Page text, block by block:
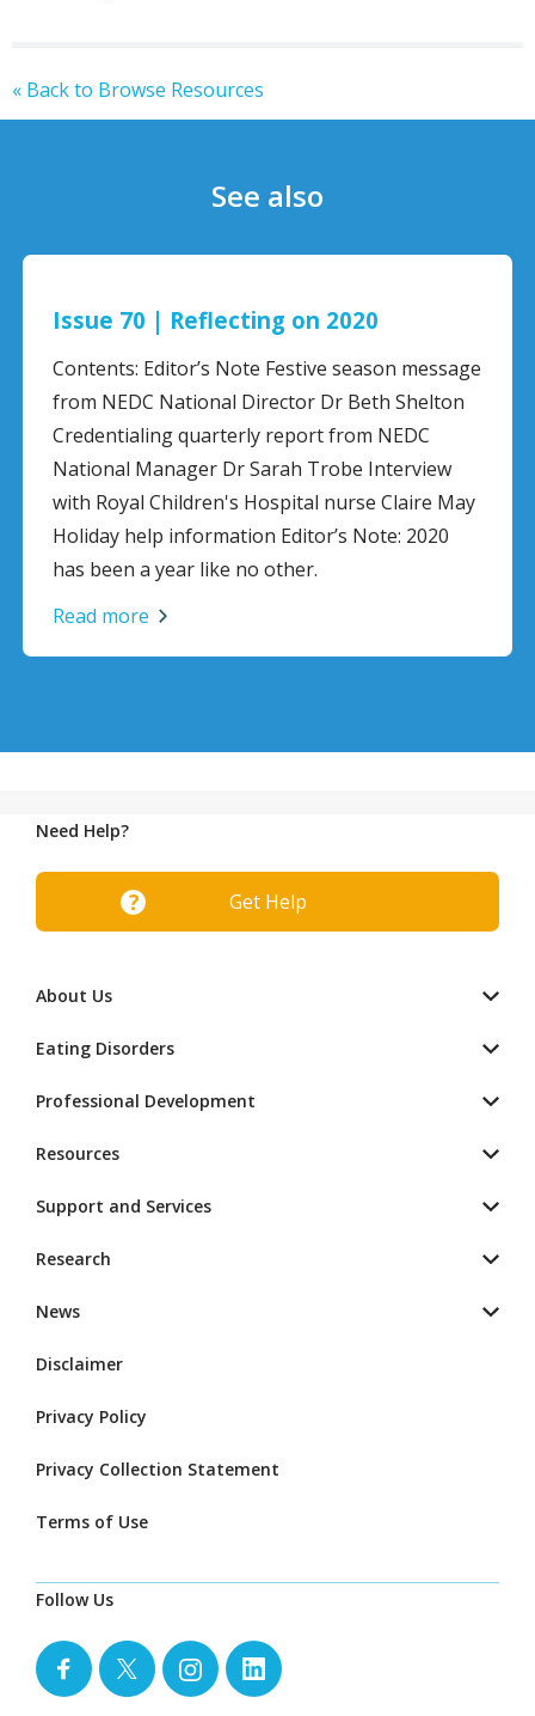
« Back to Browse Resources
See also
Issue 70 | Reflecting on 2020
Contents: Editor’s Note Festive season message
from NEDC National Director Dr Beth Shelton
Credentialing quarterly report from NEDC
National Manager Dr Sarah Trobe Interview
with Royal Children's Hospital nurse Claire May
Holiday help information Editor’s Note: 2020
has been a year like no other.
Read more
Need Help?
Get Help
About Us
Eating Disorders
Professional Development
Resources
Support and Services
Research
News
Disclaimer
Privacy Policy
Privacy Collection Statement
Terms of Use
Follow Us